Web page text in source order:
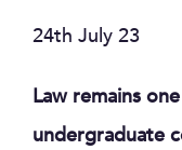
24th July 23
Law remains
undergraduate